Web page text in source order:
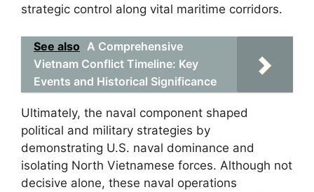
strategic control along vital maritime corridors.
See also A Comprehensive
Vietnam Conflict Timeline: Key
Events and Historical Significance
Ultimately, the naval component shaped
political and military strategies by
demonstrating U.S. naval dominance and
isolating North Vietnamese forces. Although not
decisive alone, these naval operations